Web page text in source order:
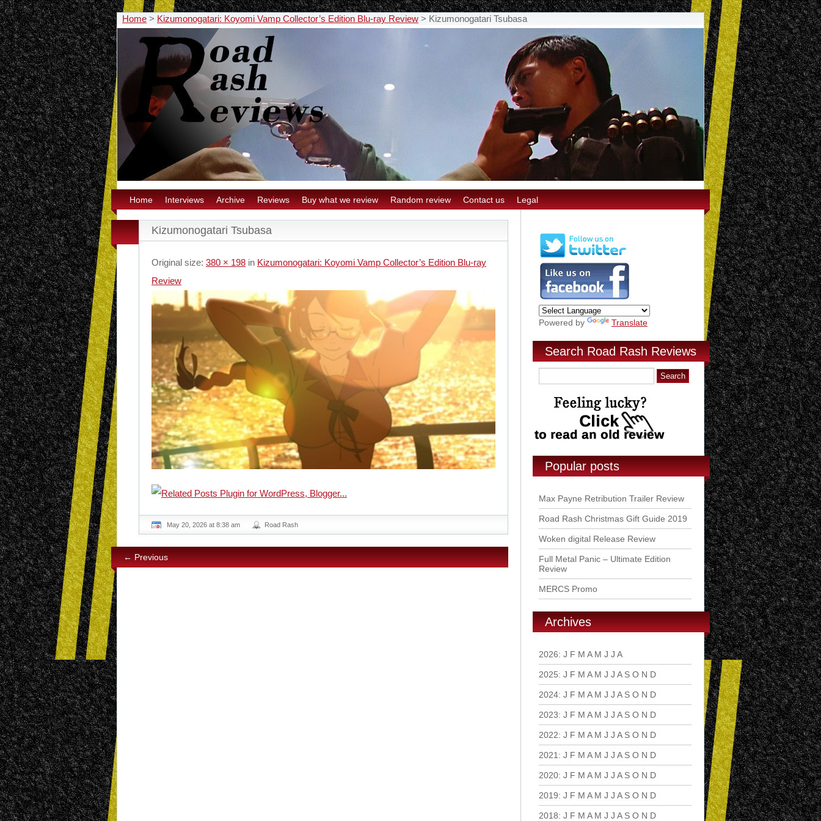
Home > Kizumonogatari: Koyomi Vamp Collector’s Edition Blu-ray Review > Kizumonogatari Tsubasa
Home Interviews Archive Reviews Buy what we review Random review Contact us Legal
Kizumonogatari Tsubasa
Original size: 380 × 198 in Kizumonogatari: Koyomi Vamp Collector’s Edition Blu-ray
Review
May 20, 2026 at 8:38 am Road Rash
← Previous
Powered by Translate
Search Road Rash Reviews
Popular posts
Max Payne Retribution Trailer Review
Road Rash Christmas Gift Guide 2019
Woken digital Release Review
Full Metal Panic – Ultimate Edition
Review
MERCS Promo
Archives
2026: J F M A M J J A
2025: J F M A M J J A S O N D
2024: J F M A M J J A S O N D
2023: J F M A M J J A S O N D
2022: J F M A M J J A S O N D
2021 : J F M A M J J A S O N D
2020: J F M A M J J A S O N D
2019: J F M A M J J A S O N D
2018: J F M A M J J A S O N D